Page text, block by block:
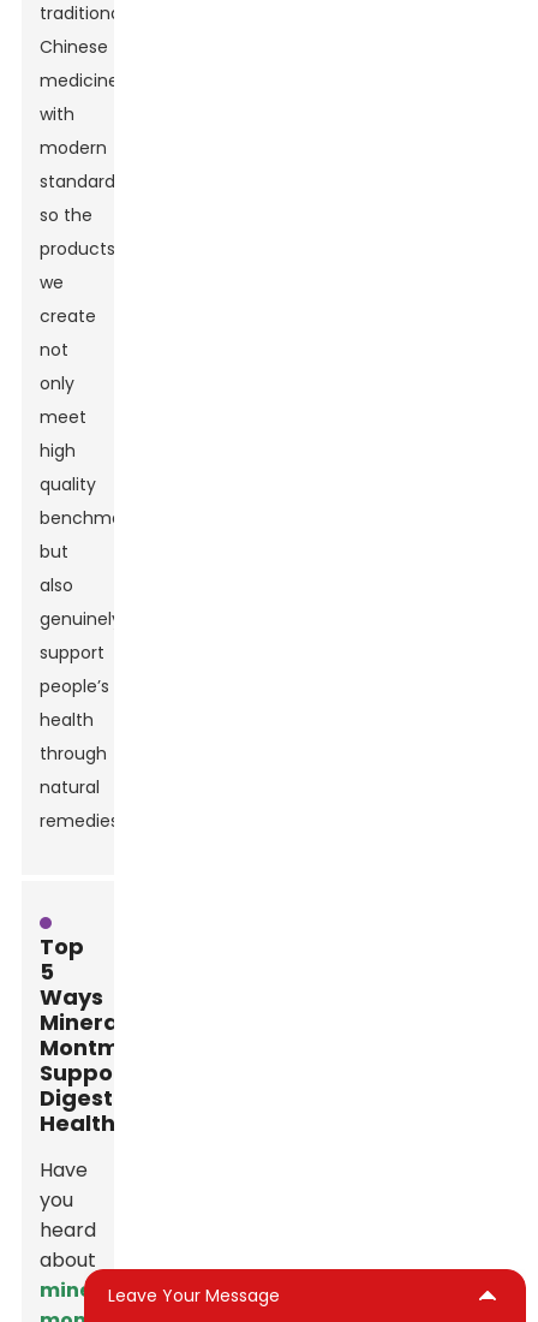
traditional
Chinese
medicine
with
modern
standards,
so the
products
we
create
not
only
meet
high
quality
benchmarks
but
also
genuinely
support
people’s
health
through
natural
remedies.
Top
5
Ways
Mineral
Montmorillonite
Supports
Digestive
Health
Have
you
heard
about
mineralLeave Your Message